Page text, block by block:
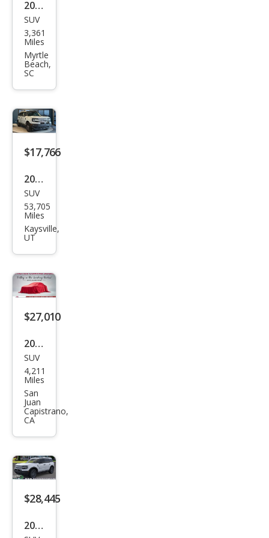
2026
Ford
Bro
nco
Spor
t Big
Ben
d
SUV
3,361
Miles
Myrtle
Beach,
SC
$17,766
2022
Ford
Bro
nco
Ben
d
SUV
53,705
Miles
Kaysville,
UT
$27,010
2025
Ford
Bro
nco
Spor
t Big
d
SUV
4,211
Miles
San
Juan
Capistrano,
CA
$28,445
2026